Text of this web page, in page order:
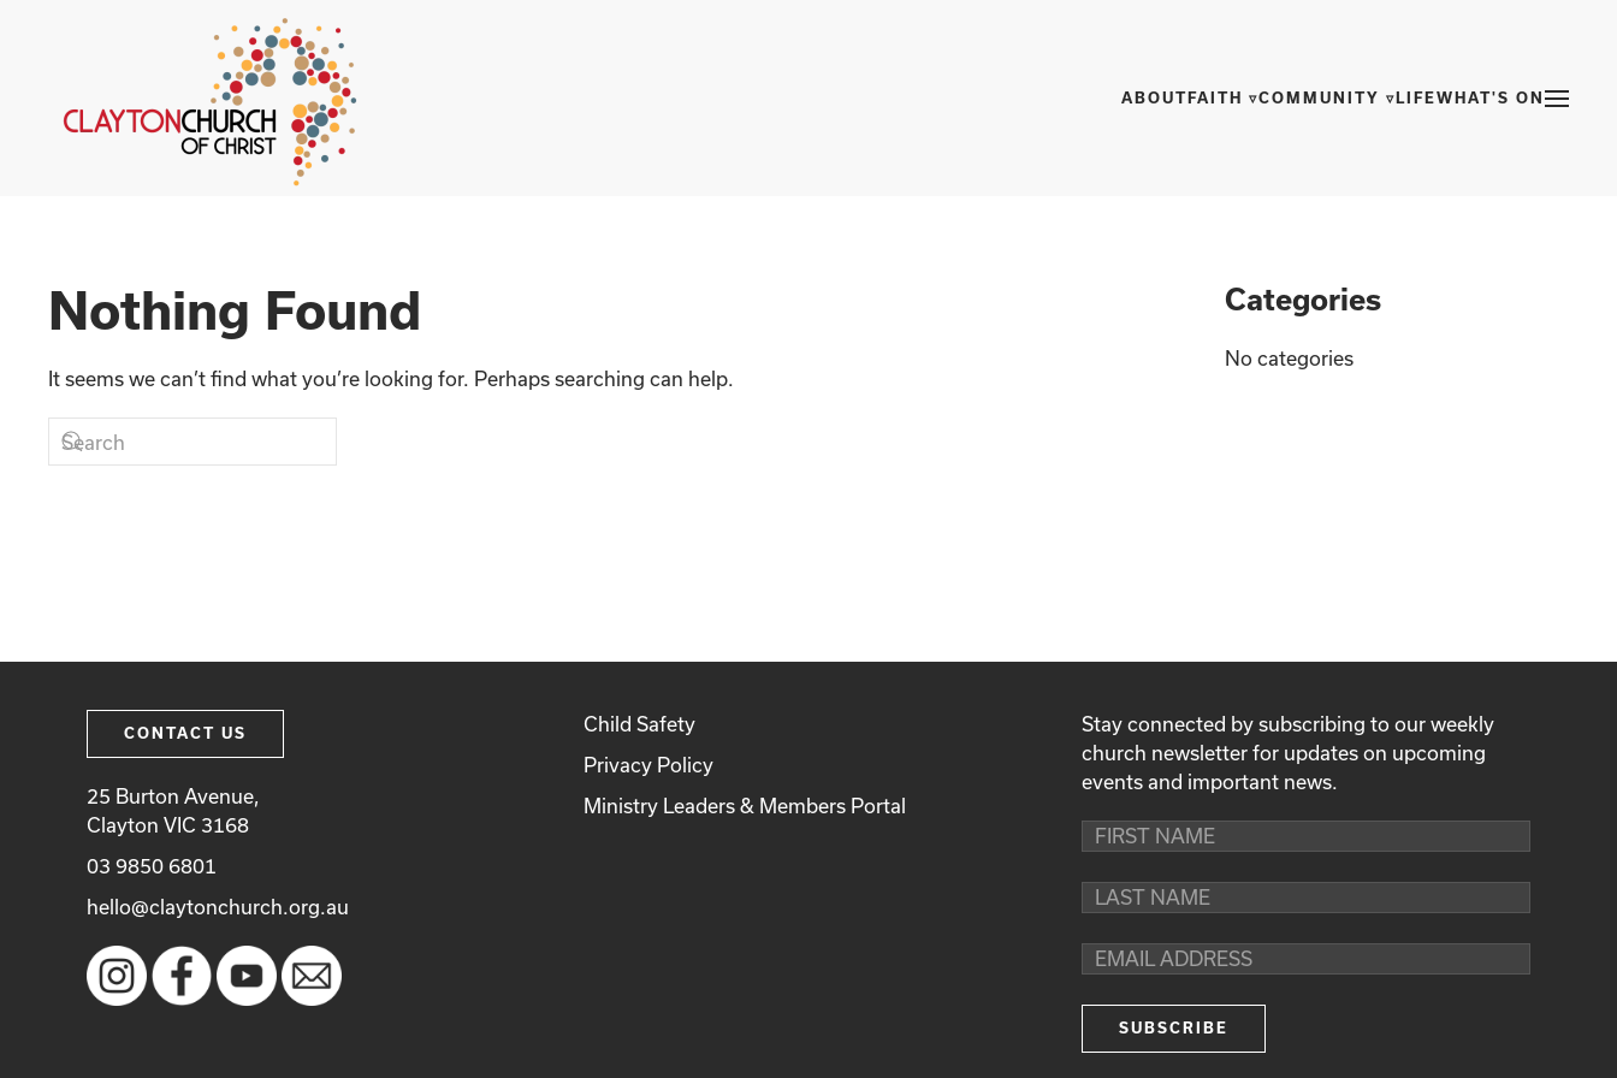
Skip to main content
ABOUT FAITH ▿COMMUNITY ▿ LIFEWHAT'S ON
Nothing Found
It seems we can’t find what you’re looking for. Perhaps searching can help.
Categories
No categories
CONTACT US
25 Burton Avenue,
Clayton VIC 3168
03 9850 6801
hello@claytonchurch.org.au
Child Safety
Privacy Policy
Ministry Leaders & Members Portal
Stay connected by subscribing to our weekly
church newsletter for updates on upcoming
events and important news.